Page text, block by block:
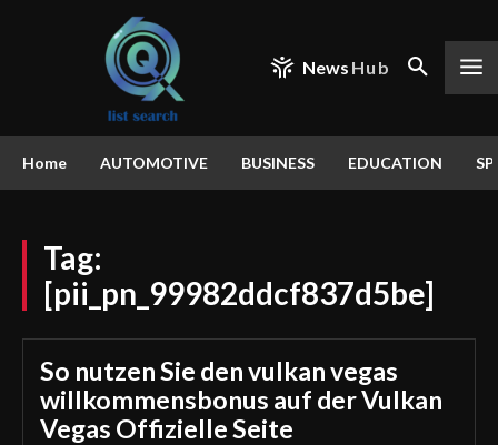
News Hub
Home AUTOMOTIVE BUSINESS EDUCATION
Tag:
[pii_pn_99982ddcf837d5be]
So nutzen Sie den vulkan vegas
willkommensbonus auf der Vulkan
Vegas Offizielle Seite